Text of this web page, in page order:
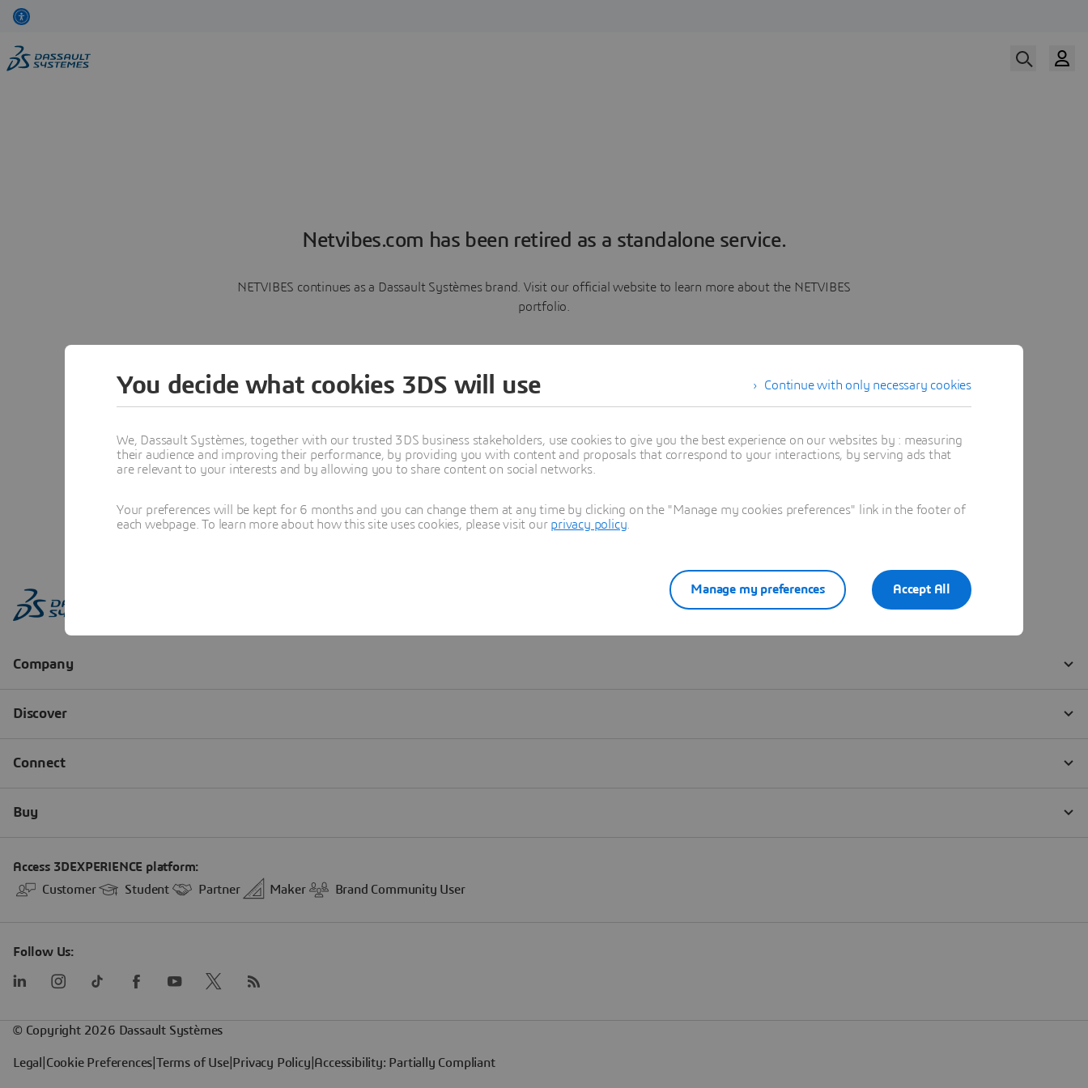
Netvibes.com has been retired as a standalone service.
NETVIBES continues as a Dassault Systèmes brand. Visit our official website to learn more about the NETVIBES
portfolio.
Learn more
Continue with only necessary cookies
You decide what cookies 3DS will use
We, Dassault Systèmes, together with our trusted 3DS business stakeholders, use cookies to give you the best experience on our websites by : measuring
their audience and improving their performance, by providing you with content and proposals that correspond to your interactions, by serving ads that
are relevant to your interests and by allowing you to share content on social networks.
Your preferences will be kept for 6 months and you can change them at any time by clicking on the "Manage my cookies preferences" link in the footer of
each webpage. To learn more about how this site uses cookies, please visit our privacy policy
Accept All
Manage my preferences